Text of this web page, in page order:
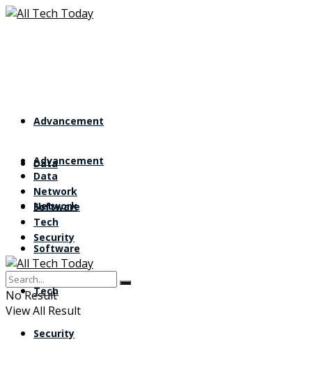
Advancement
Data
Network
Software
Tech
Security
Advancement
Data
Network
Software
Tech
Security
No Result
View All Result